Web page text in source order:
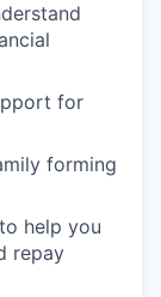
for
forming
help you
repay